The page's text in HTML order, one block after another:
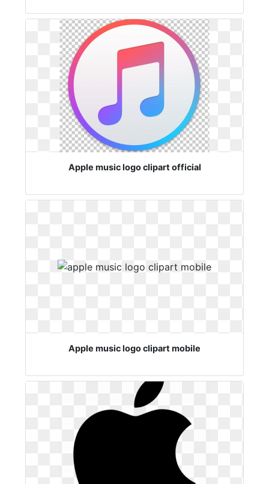
Apple music logo clipart official
Apple music logo clipart mobile